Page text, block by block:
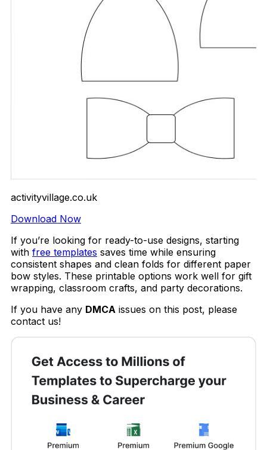
activityvillage.co.uk
Download Now
If you’re looking for ready-to-use designs, starting
with free templates saves time while ensuring
consistent shapes and clean folds for different paper
bow styles. These printable options work well for gift
wrapping, classroom crafts, and party decorations.
If you have any DMCA issues on this post, please
contact us!